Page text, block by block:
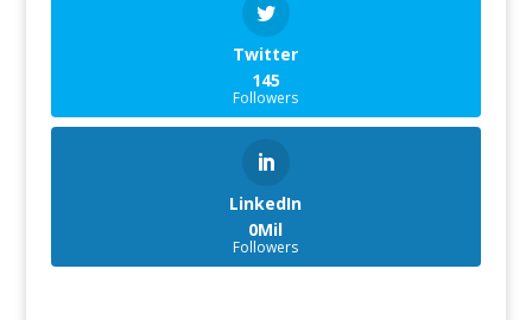
Twitter
145
Followers
LinkedIn
0Mil
Followers